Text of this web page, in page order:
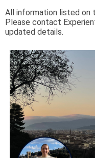
All information listed on
Please contact
updated details.